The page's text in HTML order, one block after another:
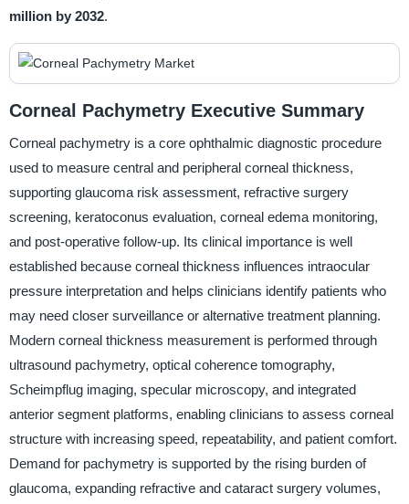
million by 2032.
Corneal Pachymetry Executive Summary
Corneal pachymetry is a core ophthalmic diagnostic procedure
used to measure central and peripheral corneal thickness,
supporting glaucoma risk assessment, refractive surgery
screening, keratoconus evaluation, corneal edema monitoring,
and post-operative follow-up. Its clinical importance is well
established because corneal thickness influences intraocular
pressure interpretation and helps clinicians identify patients who
may need closer surveillance or alternative treatment planning.
Modern corneal thickness measurement is performed through
ultrasound pachymetry, optical coherence tomography,
Scheimpflug imaging, specular microscopy, and integrated
anterior segment platforms, enabling clinicians to assess corneal
structure with increasing speed, repeatability, and patient comfort.
Demand for pachymetry is supported by the rising burden of
glaucoma, expanding refractive and cataract surgery volumes,